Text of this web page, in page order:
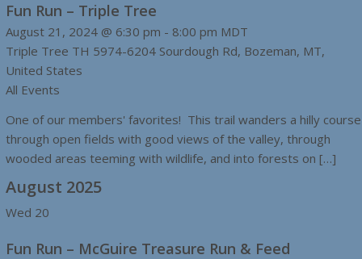
Fun Run – Triple Tree
August 21, 2024 @ 6:30 pm - 8:00 pm MDT
Triple Tree TH 5974-6204 Sourdough Rd, Bozeman, MT,
United States
All Events
One of our members' favorites! This trail wanders a hilly course
through open fields with good views of the valley, through
wooded areas teeming with wildlife, and into forests on […]
August 2025
Wed 20
Fun Run – McGuire Treasure Run & Feed